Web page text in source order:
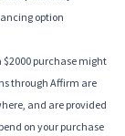
option
$2000 purchase might
through Affirm are
and are provided
on your purchase